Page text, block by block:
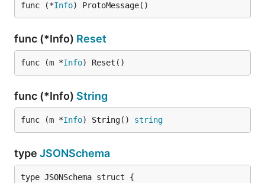
func (*Info) ProtoMessage()
func (*Info) Reset
func (m *Info) Reset()
func (*Info) String
func (m *Info) String() string
type JSONSchema